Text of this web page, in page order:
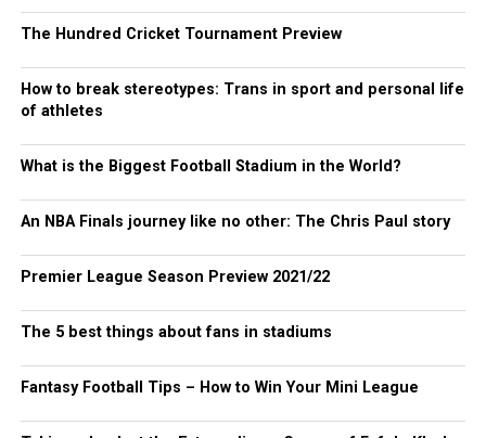
The Hundred Cricket Tournament Preview
How to break stereotypes: Trans in sport and personal life
of athletes
What is the Biggest Football Stadium in the World?
An NBA Finals journey like no other: The Chris Paul story
Premier League Season Preview 2021/22
The 5 best things about fans in stadiums
Fantasy Football Tips – How to Win Your Mini League